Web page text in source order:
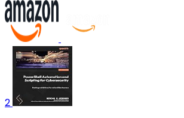
2